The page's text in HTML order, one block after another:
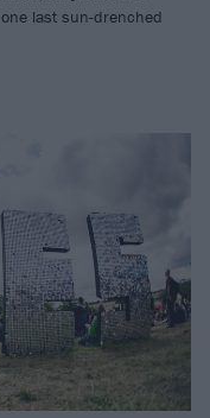
last sun-drenched